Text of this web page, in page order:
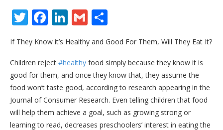
Twitter
Facebook
LinkedIn
Gmail
If They Know it’s Healthy and Good For Them, Will They Eat It?
Children reject #healthy food simply because they know it is
good for them, and once they know that, they assume the
food won’t taste good, according to research appearing in the
Journal of Consumer Research. Even telling children that food
will help them achieve a goal, such as growing strong or
learning to read, decreases preschoolers’ interest in eating the